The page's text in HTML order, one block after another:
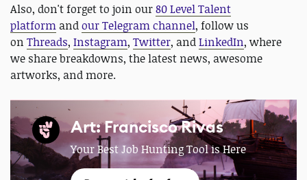
Also, don't forget to join our80 Level Talent
platform andour Telegram channel, follow us
on Threads, Instagram, Twitter, andLinkedIn, where
we share breakdowns, the latest news, awesome
artworks, and more.
Art: Francisco Rivas
Your Best Job Hunting Tool is Here